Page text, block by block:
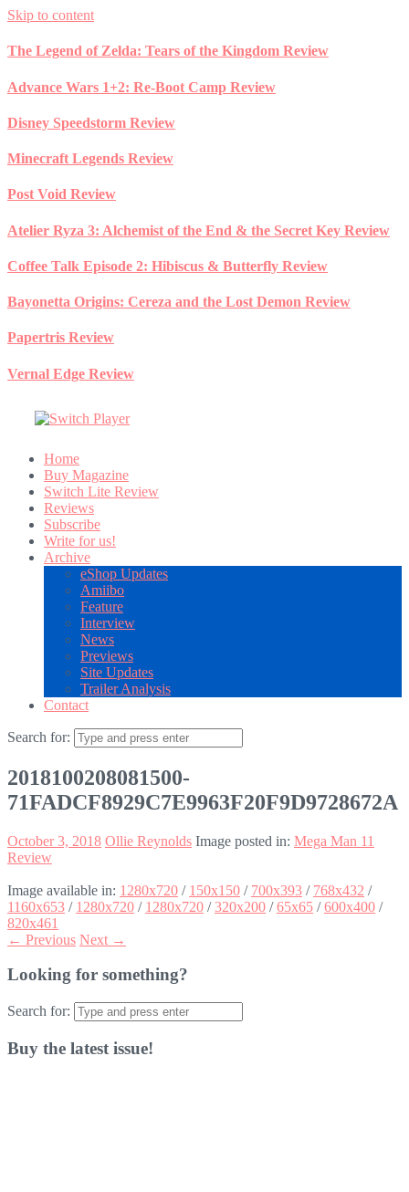
Skip to content
The Legend of Zelda: Tears of the Kingdom Review
Advance Wars 1+2: Re-Boot Camp Review
Disney Speedstorm Review
Minecraft Legends Review
Post Void Review
Atelier Ryza 3: Alchemist of the End & the Secret Key Review
Coffee Talk Episode 2: Hibiscus & Butterfly Review
Bayonetta Origins: Cereza and the Lost Demon Review
Papertris Review
Vernal Edge Review
Home
Buy Magazine
Switch Lite Review
Reviews
Subscribe
Write for us!
Archive
eShop Updates
Amiibo
Feature
Interview
News
Previews
Site Updates
Trailer Analysis
Contact
Search for:
2018100208081500-
71FADCF8929C7E9963F20F9D9728672A
October 3, 2018 Ollie Reynolds Image posted in: Mega Man 11
Review
Image available in: 1280x720 / 150x150 / 700x393 / 768x432 /
1160x653 / 1280x720 / 1280x720 /320x200 /65x65 /600x400 /
820x461
← Previous Next →
Looking for something?
Search for:
Buy the latest issue!